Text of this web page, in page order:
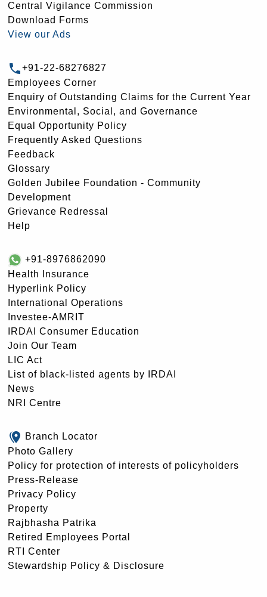
Central Vigilance Commission
Download Forms
View our Ads
+91-22-68276827
Employees Corner
Enquiry of Outstanding Claims for the Current Year
Environmental, Social, and Governance
Equal Opportunity Policy
Frequently Asked Questions
Feedback
Glossary
Golden Jubilee Foundation - Community
Development
Grievance Redressal
Help
+91-8976862090
Health Insurance
Hyperlink Policy
International Operations
Investee-AMRIT
IRDAI Consumer Education
Join Our Team
LIC Act
List of black-listed agents by IRDAI
News
NRI Centre
Branch Locator
Photo Gallery
Policy for protection of interests of policyholders
Press-Release
Privacy Policy
Property
Rajbhasha Patrika
Retired Employees Portal
RTI Center
Stewardship Policy & Disclosure